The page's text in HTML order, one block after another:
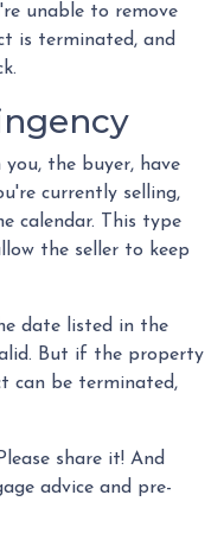
unable to remove
is terminated, and
the buyer, have
currently selling,
calendar. This type
the seller to keep
date listed in the
But if the property
can be terminated,
share it! And
advice and pre-